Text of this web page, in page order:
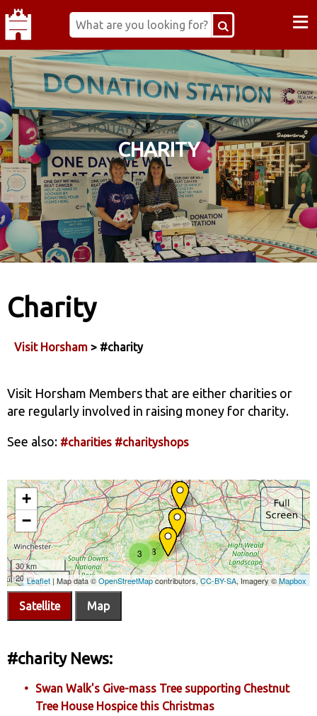
≡
CHARITY
Charity
Visit Horsham > #charity
Visit Horsham Members that are either charities or
are regularly involved in raising money for charity.
See also: #charities #charityshops
Satellite Map
#charity News:
Swan Walk's Give-mass Tree supporting Chestnut
Tree House Hospice this Christmas